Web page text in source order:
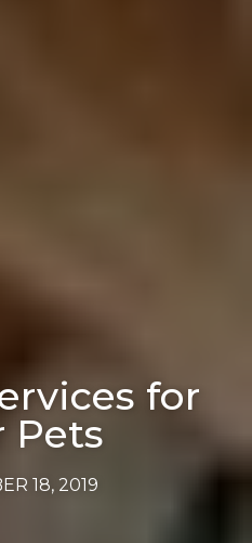
for
Pets
18, 2019